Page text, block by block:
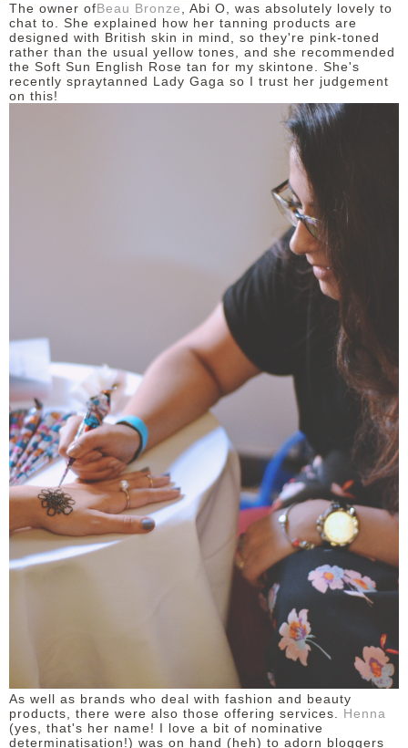
The owner ofBeau Bronze
, Abi O, was absolutely lovely to
chat to. She explained how her tanning products are
designed with British skin in mind, so they're pink-toned
rather than the usual yellow tones, and she recommended
the Soft Sun English Rose tan for my skintone. She's
recently spraytanned Lady Gaga so I trust her judgement
on this!
As well as brands who deal with fashion and beauty
products, there were also those offering services. Henna
(yes, that's her name! I love a bit of nominative
determinatisation!) was on hand (heh) to adorn bloggers